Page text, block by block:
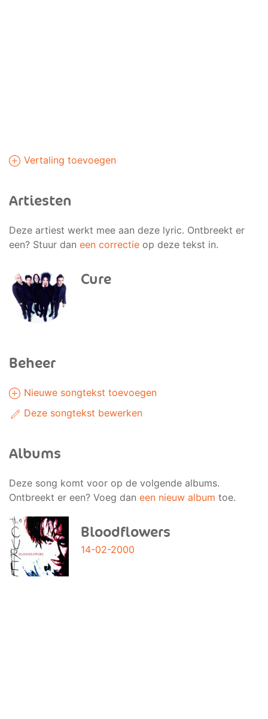
Vertaling toevoegen
Artiesten
Deze artiest werkt mee aan deze lyric. Ontbreekt er
een? Stuur dan een correctie op deze tekst in.
Cure
Beheer
Nieuwe songtekst toevoegen
Deze songtekst bewerken
Albums
Deze song komt voor op de volgende albums.
Ontbreekt er een? Voeg dan een nieuw album toe.
Bloodflowers
14-02-2000